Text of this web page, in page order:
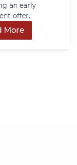
an early
offer.
More